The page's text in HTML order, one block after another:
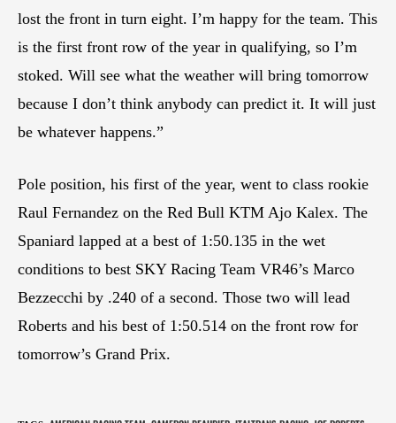
lost the front in turn eight. I’m happy for the team. This
is the first front row of the year in qualifying, so I’m
stoked. Will see what the weather will bring tomorrow
because I don’t think anybody can predict it. It will just
be whatever happens.”
Pole position, his first of the year, went to class rookie
Raul Fernandez on the Red Bull KTM Ajo Kalex. The
Spaniard lapped at a best of 1:50.135 in the wet
conditions to best SKY Racing Team VR46’s Marco
Bezzecchi by .240 of a second. Those two will lead
Roberts and his best of 1:50.514 on the front row for
tomorrow’s Grand Prix.